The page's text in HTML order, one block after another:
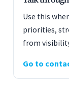
Use this
priorities,
from
Go to